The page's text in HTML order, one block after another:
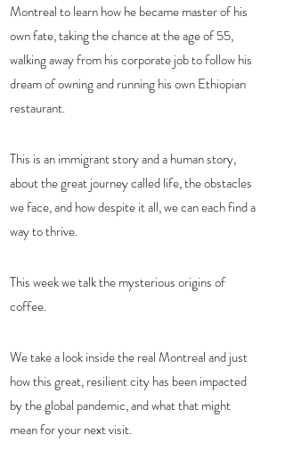
Montreal to learn how he became master of his
own fate, taking the chance at the age of 55,
walking away from his corporate job to follow his
dream of owning and running his own Ethiopian
restaurant.
This is an immigrant story and a human story,
about the great journey called life, the obstacles
we face, and how despite it all, we can each find a
way to thrive.
This week we talk the mysterious origins of
coffee.
We take a look inside the real Montreal and just
how this great, resilient city has been impacted
by the global pandemic, and what that might
mean for your next visit.